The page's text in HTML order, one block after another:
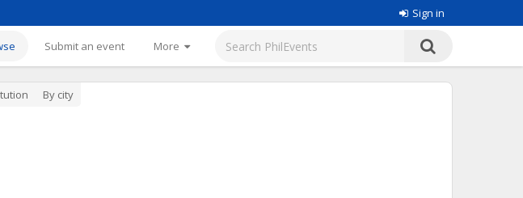
Sign in
Submit an event More
By city